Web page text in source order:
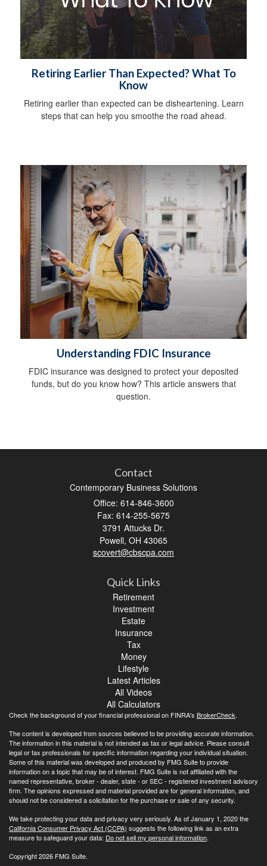
Retiring Earlier Than Expected? What To
Know
Retiring earlier than expected can be disheartening. Learn
steps that can help you smoothe the road ahead.
Understanding FDIC Insurance
FDIC insurance was designed to protect your deposited
funds, but do you know how? This article answers that
question.
Contact
Contemporary Business Solutions
Office: 614-846-3600
Fax: 614-255-5675
3791 Attucks Dr.
Powell, OH 43065
scovert@cbscpa.com
Quick Links
Retirement
Investment
Estate
Insurance
Tax
Money
Lifestyle
Latest Articles
All Videos
All Calculators
Check the background of your financial professional on FINRA's BrokerCheck.
The content is developed from sources believed to be providing accurate information.
The information in this material is not intended as tax or legal advice. Please consult
legal or tax professionals for specific information regarding your individual situation.
Some of this material was developed and produced by FMG Suite to provide
information on a topic that may be of interest. FMG Suite is not affiliated with the
named representative, broker - dealer, state - or SEC - registered investment advisory
firm. The opinions expressed and material provided are for general information, and
should not be considered a solicitation for the purchase or sale of any security.
We take protecting your data and privacy very seriously. As of January 1, 2020 the
California Consumer Privacy Act (CCPA) suggests the following link as an extra
measure to safeguard your data: Do not sell my personal information.
Copyright 2026 FMG Suite.